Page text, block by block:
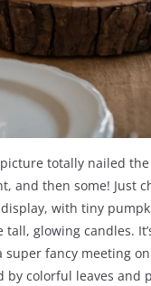
totally nailed the
and then some! Just
with tiny
glowing candles.
super fancy meeting
by colorful leaves and